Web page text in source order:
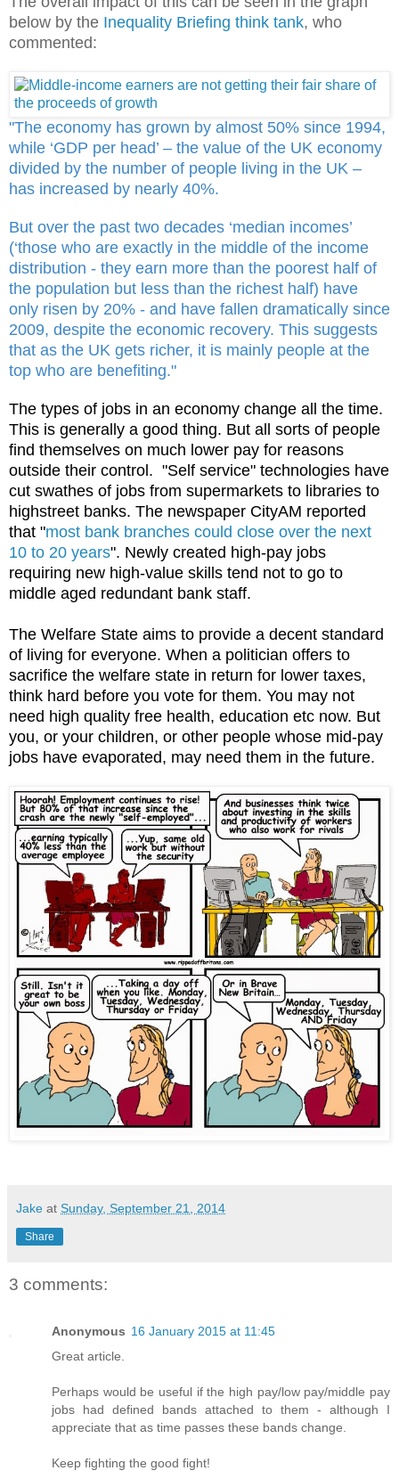
below by the Inequality Briefing think tank, who
commented:
"The economy has grown by almost 50% since 1994,
while ‘GDP per head’ – the value of the UK economy
divided by the number of people living in the UK –
has increased by nearly 40%.
But over the past two decades ‘median incomes’
(‘those who are exactly in the middle of the income
distribution - they earn more than the poorest half of
the population but less than the richest half) have
only risen by 20% - and have fallen dramatically since
2009, despite the economic recovery. This suggests
that as the UK gets richer, it is mainly people at the
top who are benefiting."
The types of jobs in an economy change all the time.
This is generally a good thing. But all sorts of people
find themselves on much lower pay for reasons
outside their control. "Self service" technologies have
cut swathes of jobs from supermarkets to libraries to
highstreet banks. The newspaper CityAM reported
that "most bank branches could close over the next
10 to 20 years". Newly created high-pay jobs
requiring new high-value skills tend not to go to
middle aged redundant bank staff.
The Welfare State aims to provide a decent standard
of living for everyone. When a politician offers to
sacrifice the welfare state in return for lower taxes,
think hard before you vote for them. You may not
need high quality free health, education etc now. But
you, or your children, or other people whose mid-pay
jobs have evaporated, may need them in the future.
Jake at Sunday, September 21, 2014
Share
3 comments:
Anonymous 16 January 2015 at 11:45
Great article.
Perhaps would be useful if the high pay/low pay/middle pay
jobs had defined bands attached to them - although I
appreciate that as time passes these bands change.
Keep fighting the good fight!